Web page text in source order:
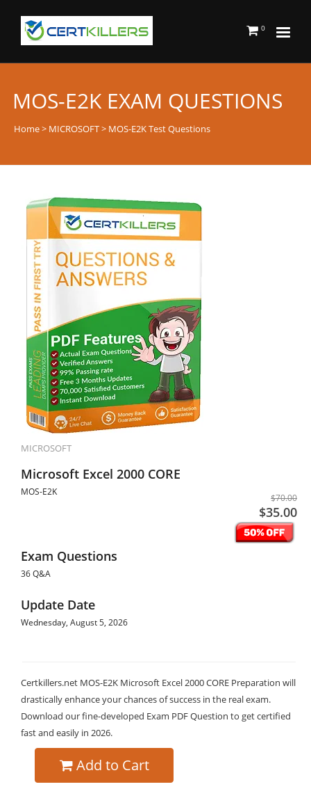
0
MOS-E2K EXAM QUESTIONS
Home> MICROSOFT> MOS-E2K Test Questions
MICROSOFT
Microsoft Excel 2000 CORE
MOS-E2K
$70.00
$35.00
Exam Questions
36 Q&A
Update Date
Wednesday, August 5, 2026
Certkillers.net MOS-E2K Microsoft Excel 2000 CORE Preparation will
drastically enhance your chances of success in the real exam.
Download our fine-developed Exam PDF Question to get certified
fast and easily in 2026.
Add to Cart